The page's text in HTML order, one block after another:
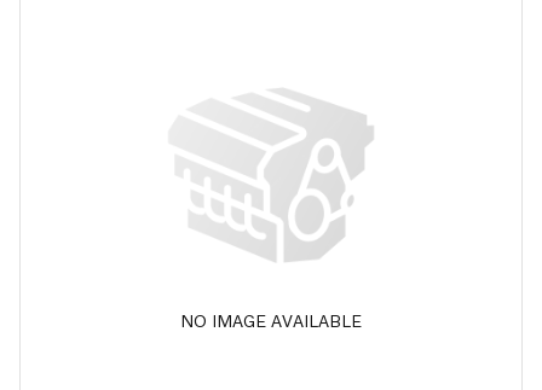
NO IMAGE AVAILABLE